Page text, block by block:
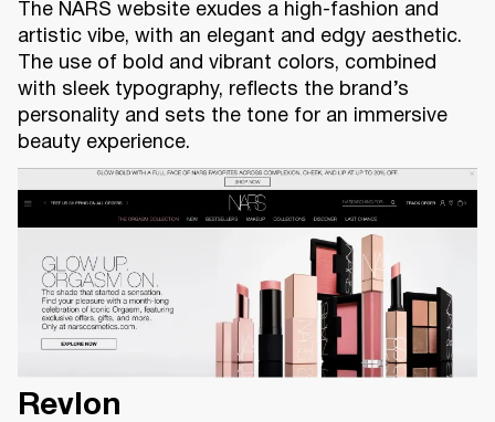
The NARS website exudes a high-fashion and
artistic vibe, with an elegant and edgy aesthetic.
The use of bold and vibrant colors, combined
with sleek typography, reflects the brand’s
personality and sets the tone for an immersive
beauty experience.
Revlon